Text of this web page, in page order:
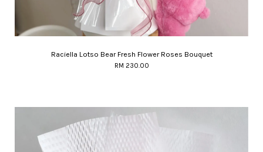
Raciella Lotso Bear Fresh Flower Roses Bouquet
RM 230.00